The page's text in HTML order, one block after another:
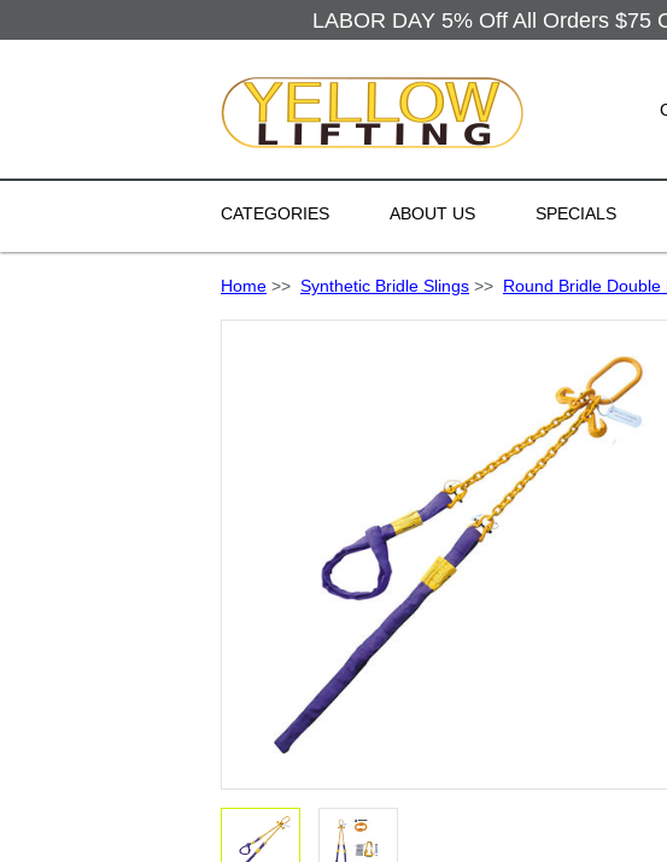
LABOR DAY 5% Off All Orders
CATEGORIES ABOUT US SPECIALS
Home >> Synthetic Bridle Slings >> Round Bridle Double